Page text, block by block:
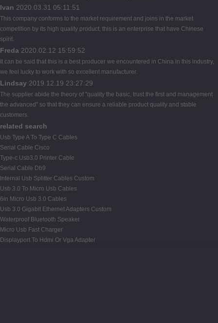
Ivan 2020.03.31 05:11:51
This company conforms to the market requirement and joins in the market
competition by its high quality product, this is an enterprise that have Chinese
spirit.
Freda 2020.02.12 15:59:52
It can be said that this is a best producer we encountered in China in this industry,
we feel lucky to work with so excellent manufacturer.
Lindsay 2019.12.19 23:27:29
The supplier abide the theory of "quality the basic, trust the first and management
the advanced" so that they can ensure a reliable product quality and stable
customers.
related search
Usb Type A To Type C Cables
Serial Cable Cisco
Type-c Usb3.0 Printer Cable
Serial Cable Db9
Internal Usb Splitter Cables Custom
Usb 3.0 To Micro Usb Cables
6in Micro Usb 3.0 Cables
Usb 3.0 Gigabit Ethernet Adapters Custom
Waterproof Bluetooth Speaker
Micro Usb Fast Charger
Displayport To Hdmi Or Vga Adapter